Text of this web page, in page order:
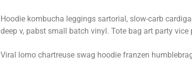
Hoodie kombucha leggings sartorial, slow-carb
deep v, pabst small batch vinyl. Tote bag art party vice
Viral lomo chartreuse swag hoodie franzen